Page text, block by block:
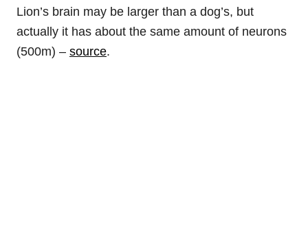
Lion’s brain may be larger than a dog’s, but
actually it has about the same amount of neurons
(500m) – source.